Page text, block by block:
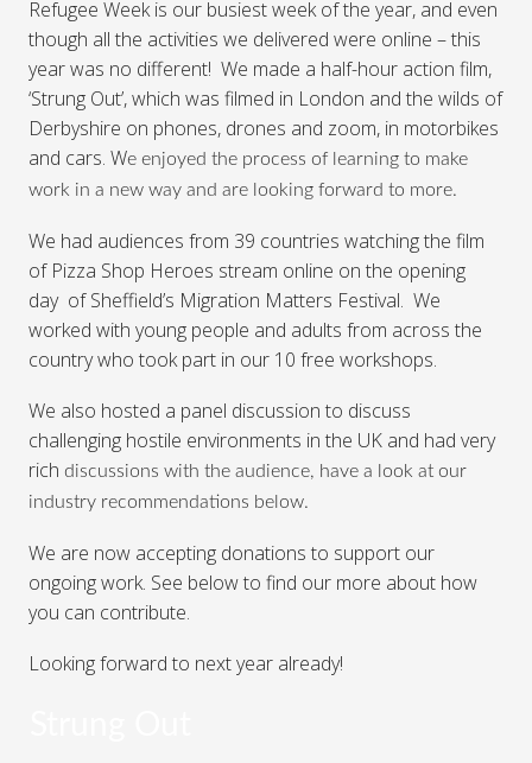
Refugee Week is our busiest week of the year, and even
though all the activities we delivered were online – this
year was no different! We made a half-hour action film,
‘Strung Out’, which was filmed in London and the wilds of
Derbyshire on phones, drones and zoom, in motorbikes
and cars. We enjoyed the process of learning to make
work in a new way and are looking forward to more.
We had audiences from 39 countries watching the film
of Pizza Shop Heroes stream online on the opening
day of Sheffield’s Migration Matters Festival. We
worked with young people and adults from across the
country who took part in our 10 free workshops.
We also hosted a panel discussion to discuss
challenging hostile environments in the UK and had very
rich discussions with the audience, have a look at our
industry recommendations below.
We are now accepting donations to support our
ongoing work. See below to find our more about how
you can contribute.
Looking forward to next year already!